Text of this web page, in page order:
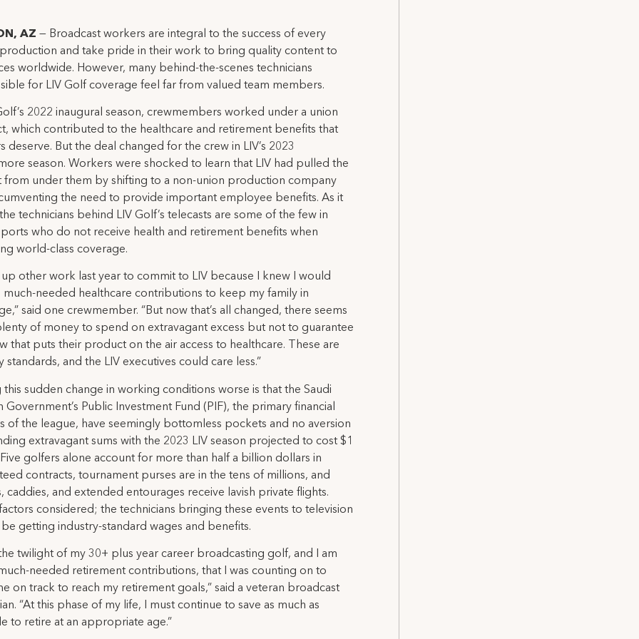
AZ — Broadcast workers are integral to the success of every
and take pride in their work to bring quality content to
worldwide. However, many behind-the-scenes technicians
for LIV Golf coverage feel far from valued team members.
2022 inaugural season, crewmembers worked under a union
which contributed to the healthcare and retirement benefits that
deserve. But the deal changed for the crew in LIV’s 2023
season. Workers were shocked to learn that LIV had pulled the
from under them by shifting to a non-union production company
the need to provide important employee benefits. As it
technicians behind LIV Golf’s telecasts are some of the few in
who do not receive health and retirement benefits when
world-class coverage.
up other work last year to commit to LIV because I knew I would
much-needed healthcare contributions to keep my family in
said one crewmember. “But now that’s all changed, there seems
of money to spend on extravagant excess but not to guarantee
that puts their product on the air access to healthcare. These are
standards, and the LIV executives could care less.”
this sudden change in working conditions worse is that the Saudi
Government’s Public Investment Fund (PIF), the primary financial
of the league, have seemingly bottomless pockets and no aversion
extravagant sums with the 2023 LIV season projected to cost $1
golfers alone account for more than half a billion dollars in
contracts, tournament purses are in the tens of millions, and
caddies, and extended entourages receive lavish private flights.
considered; the technicians bringing these events to television
getting industry-standard wages and benefits.
the twilight of my 30+ plus year career broadcasting golf, and I am
needed retirement contributions, that I was counting on to
on track to reach my retirement goals,” said a veteran broadcast
“At this phase of my life, I must continue to save as much as
to retire at an appropriate age.”